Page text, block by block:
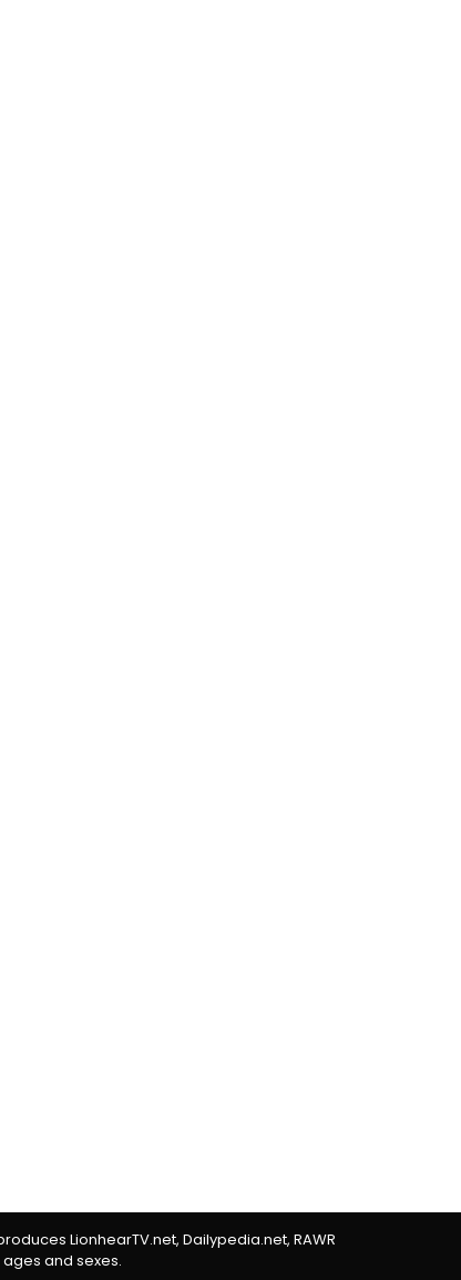
LionhearTV.net, Dailypedia.net, RAWR
and sexes.